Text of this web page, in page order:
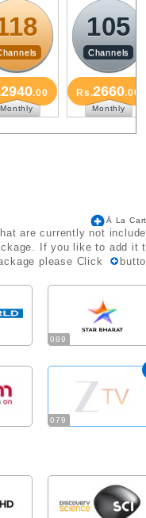
.00
105
Channels
Rs. 2660.00
Monthly
Ā La
are currently not
If you like to add it
please Click
089
079